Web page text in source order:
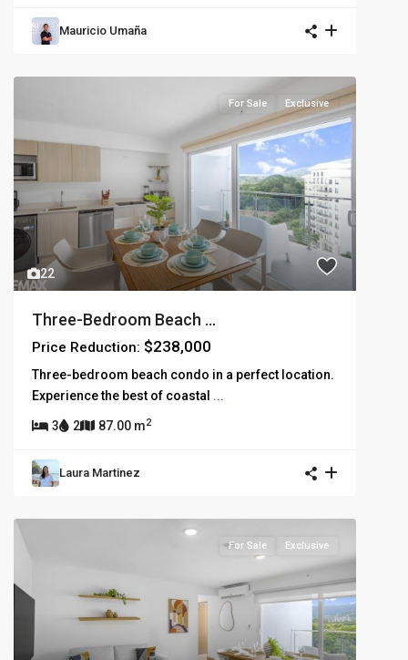
Mauricio Umaña
22
For Sale Exclusive
Three-Bedroom Beach ...
Price Reduction: $238,000
Three-bedroom beach condo in a perfect location.
Experience the best of coastal ...
3 2 87.00 m2
Laura Martinez
For Sale Exclusive